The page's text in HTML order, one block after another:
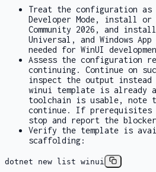
Treat the configuration as
Developer Mode, install or
Community 2026, and
Universal, and Windows App
needed for WinUI
Assess the configuration
continuing. Continue on
inspect the output
winui
template is already
toolchain is usable, note
continue. If
stop and report the
Verify the template is
scaffolding:
dotnet new list winui